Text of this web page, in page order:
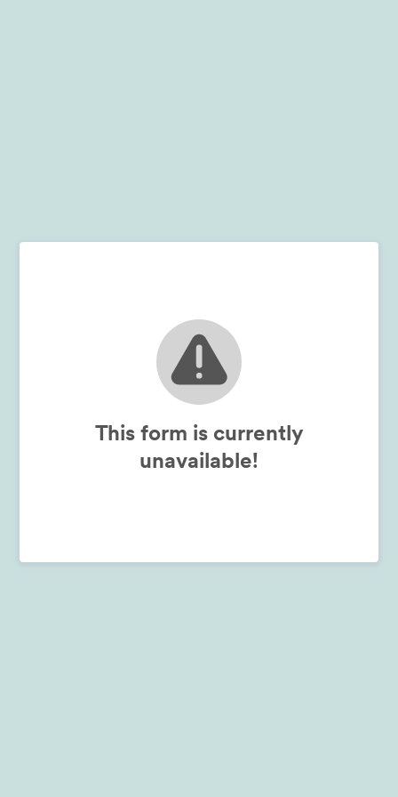
This form is currently
unavailable!